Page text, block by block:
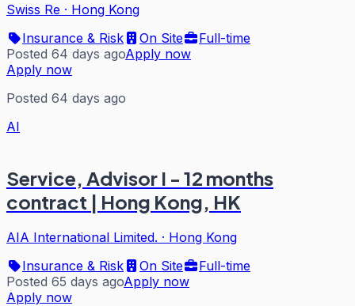
Swiss Re · Hong Kong
Insurance & Risk
On Site
Full-time
Posted 64 days agoApply now
Apply now
Posted 64 days ago
AI
Service, Advisor I - 12 months
contract | Hong Kong, HK
AIA International Limited. · Hong Kong
Insurance & Risk
On Site
Full-time
Posted 65 days agoApply now
Apply now